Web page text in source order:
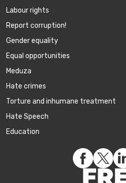
Labour rights
Report corruption!
Gender equality
Equal opportunities
Meduza
Hate crimes
Torture and inhumane treatment
Hate Speech
Education